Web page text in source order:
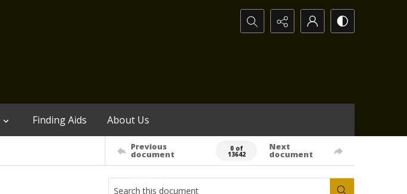
Search...
Finding Aids About Us
Previous
document
0 of
13642
Next
document